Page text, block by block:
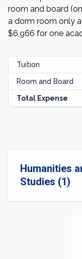
room and board
a dorm room only
$6,966 for one
Tuition
Room and Board
Total Expense
Humanities
Studies (1)